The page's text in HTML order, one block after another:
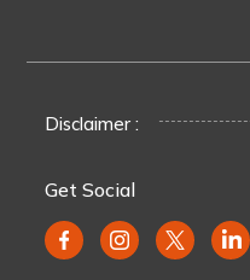
Disclaimer :
Get Social